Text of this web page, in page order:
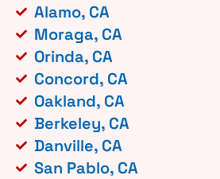
Alamo, CA
Moraga, CA
Orinda, CA
Concord, CA
Oakland, CA
Berkeley, CA
Danville, CA
San Pablo, CA